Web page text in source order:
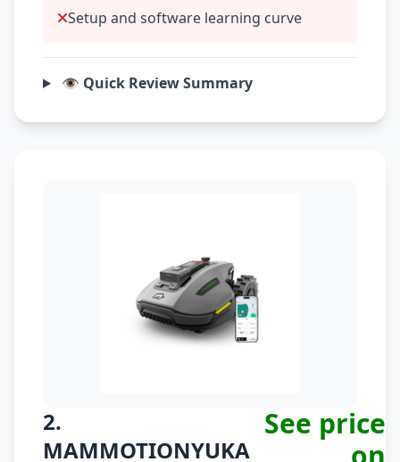
Setup and software learning curve
👁️ Quick Review Summary
2.
MAMMOTIONYUKA
See price